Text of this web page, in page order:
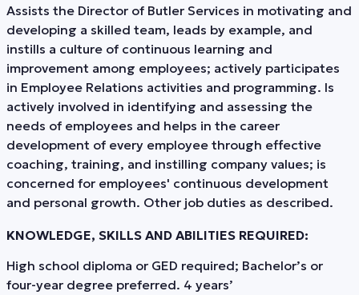
Assists the Director of Butler Services in motivating and
developing a skilled team, leads by example, and
instills a culture of continuous learning and
improvement among employees; actively participates
in Employee Relations activities and programming. Is
actively involved in identifying and assessing the
needs of employees and helps in the career
development of every employee through effective
coaching, training, and instilling company values; is
concerned for employees' continuous development
and personal growth. Other job duties as described.
KNOWLEDGE, SKILLS AND ABILITIES REQUIRED:
High school diploma or GED required; Bachelor’s or
four-year degree preferred. 4 years’